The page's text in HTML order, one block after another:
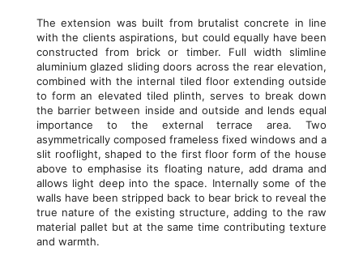
The extension was built from brutalist concrete in line
with the clients aspirations, but could equally have been
constructed from brick or timber. Full width slimline
aluminium glazed sliding doors across the rear elevation,
combined with the internal tiled floor extending outside
to form an elevated tiled plinth, serves to break down
the barrier between inside and outside and lends equal
importance to the external terrace area. Two
asymmetrically composed frameless fixed windows and a
slit rooflight, shaped to the first floor form of the house
above to emphasise its floating nature, add drama and
allows light deep into the space. Internally some of the
walls have been stripped back to bear brick to reveal the
true nature of the existing structure, adding to the raw
material pallet but at the same time contributing texture
and warmth.